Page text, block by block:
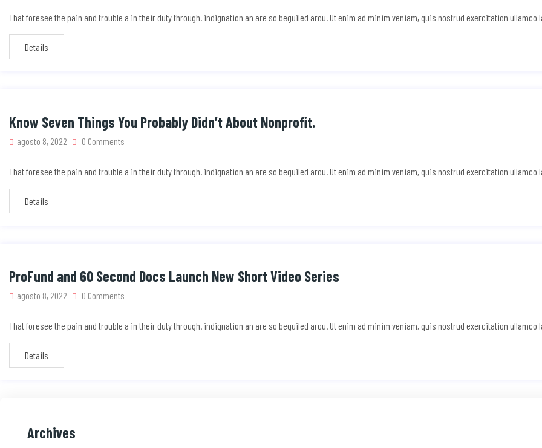
That foresee the pain and trouble a in their duty through. indignation an are so beguiled arou. Ut enim ad minim veniam, quis nostrud exercitation
Details
Know Seven Things You Probably Didn’t About Nonprofit.
agosto 8, 2022 0 Comments
That foresee the pain and trouble a in their duty through. indignation an are so beguiled arou. Ut enim ad minim veniam, quis nostrud exercitation
Details
ProFund and 60 Second Docs Launch New Short Video Series
agosto 8, 2022 0 Comments
That foresee the pain and trouble a in their duty through. indignation an are so beguiled arou. Ut enim ad minim veniam, quis nostrud exercitation
Details
Archives